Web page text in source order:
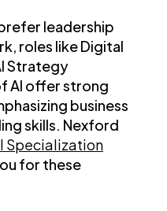
leadership
roles like Digital
Strategy
AI offer strong
business
skills. Nexford
Specialization
for these